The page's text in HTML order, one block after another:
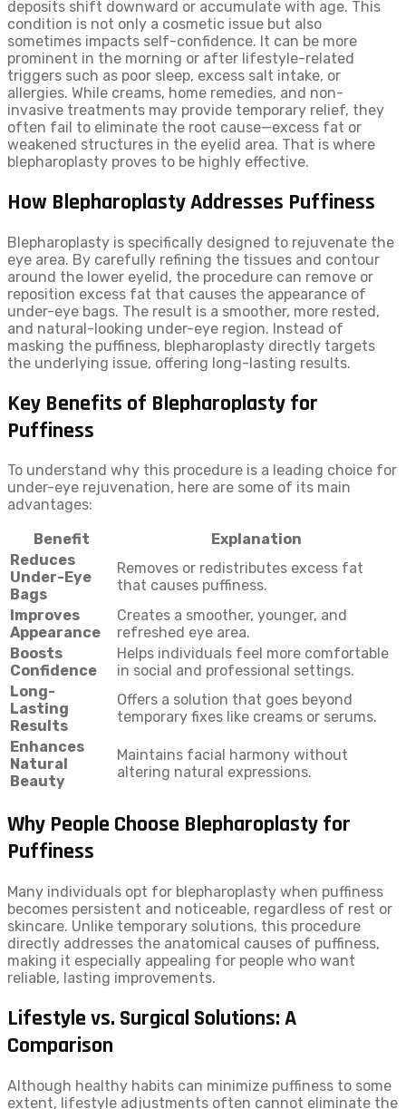
deposits shift downward or accumulate with age. This
condition is not only a cosmetic issue but also
sometimes impacts self-confidence. It can be more
prominent in the morning or after lifestyle-related
triggers such as poor sleep, excess salt intake, or
allergies. While creams, home remedies, and non-
invasive treatments may provide temporary relief, they
often fail to eliminate the root cause—excess fat or
weakened structures in the eyelid area. That is where
blepharoplasty proves to be highly effective.
How Blepharoplasty Addresses Puffiness
Blepharoplasty is specifically designed to rejuvenate the
eye area. By carefully refining the tissues and contour
around the lower eyelid, the procedure can remove or
reposition excess fat that causes the appearance of
under-eye bags. The result is a smoother, more rested,
and natural-looking under-eye region. Instead of
masking the puffiness, blepharoplasty directly targets
the underlying issue, offering long-lasting results.
Key Benefits of Blepharoplasty for
Puffiness
To understand why this procedure is a leading choice for
under-eye rejuvenation, here are some of its main
advantages:
Benefit
Explanation
Reduces
Under-Eye
Bags
Removes or redistributes excess fat
that causes puffiness.
Improves
Appearance
Creates a smoother, younger, and
refreshed eye area.
Boosts
Confidence
Helps individuals feel more comfortable
in social and professional settings.
Long-
Lasting
Results
Offers a solution that goes beyond
temporary fixes like creams or serums.
Enhances
Natural
Beauty
Maintains facial harmony without
altering natural expressions.
Why People Choose Blepharoplasty for
Puffiness
Many individuals opt for blepharoplasty when puffiness
becomes persistent and noticeable, regardless of rest or
skincare. Unlike temporary solutions, this procedure
directly addresses the anatomical causes of puffiness,
making it especially appealing for people who want
reliable, lasting improvements.
Lifestyle vs. Surgical Solutions: A
Comparison
Although healthy habits can minimize puffiness to some
extent, lifestyle adjustments often cannot eliminate the